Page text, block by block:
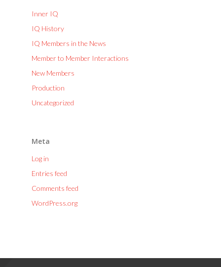
Inner IQ
IQ History
IQ Members in the News
Member to Member Interactions
New Members
Production
Uncategorized
Meta
Log in
Entries feed
Comments feed
WordPress.org